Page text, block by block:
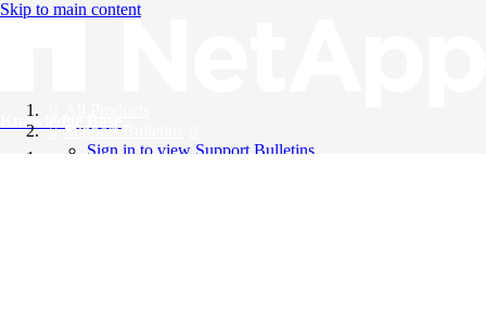
Skip to main content
Knowledge Base
Support Bulletins
Sign in to view Support Bulletins